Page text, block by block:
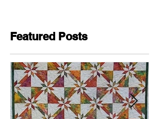
Featured Posts